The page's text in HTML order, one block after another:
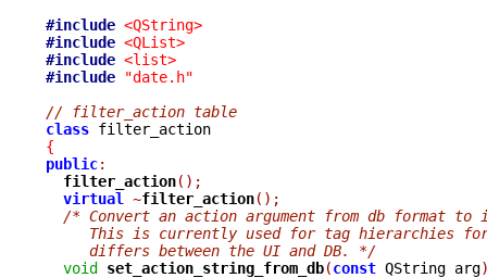
#include <QString>
#include <QList>
#include <list>
#include
"date.h"
// filter_action table
class
{
public:
filter_action();
virtual
~filter_action();
/* Convert an action argument from db format
This is currently used for tag hierarchies
     differs between the UI and DB. */
void set_action_string_from_db(const QString arg